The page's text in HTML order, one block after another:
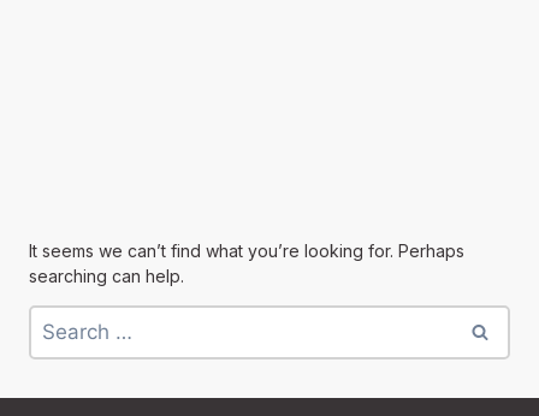
It seems we can’t find what you’re looking for. Perhaps
searching can help.